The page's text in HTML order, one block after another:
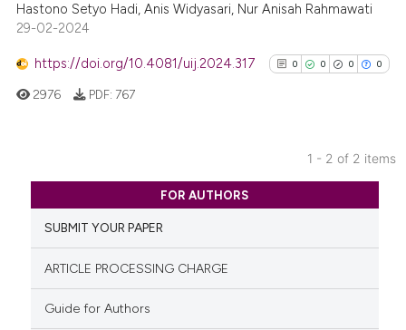
has been cited by providing the
context of the citation, a
citation was made.
Hastono Setyo Hadi, Anis Widyasari, Nur Anisah Rahmawati
29-02-2024
https://doi.org/10.4081/uij.2024.317 0 0 0 0
0
0
Citing Publications
Supporting
2976 PDF: 767
1 - 2 of 2 items
FOR AUTHORS
SUBMIT YOUR PAPER
ARTICLE PROCESSING CHARGE
Guide for Authors